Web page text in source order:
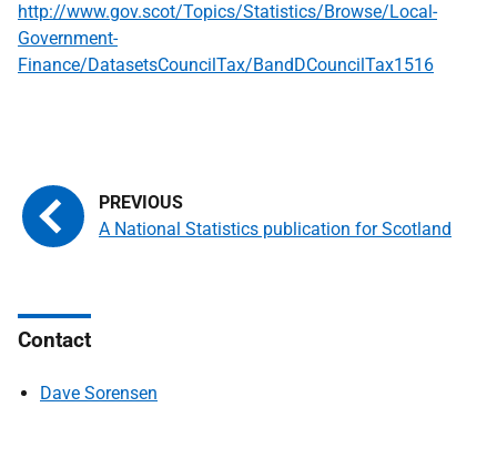
http://www.gov.scot/Topics/Statistics/Browse/Local-
Government-
Finance/DatasetsCouncilTax/BandDCouncilTax1516
A National Statistics publication for Scotland
Contact
Dave Sorensen